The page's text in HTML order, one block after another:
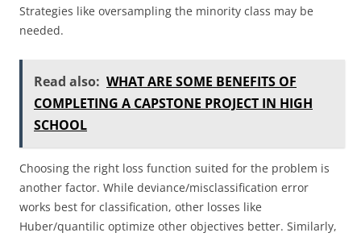
Strategies like oversampling the minority class may be
needed.
Read also: WHAT ARE SOME BENEFITS OF
COMPLETING A CAPSTONE PROJECT IN HIGH
SCHOOL
Choosing the right loss function suited for the problem is
another factor. While deviance/misclassification error
works best for classification, other losses like
Huber/quantilic optimize other objectives better. Similarly,